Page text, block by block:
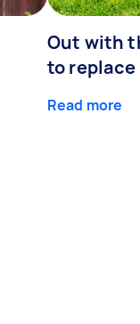
Out with
to
Read more